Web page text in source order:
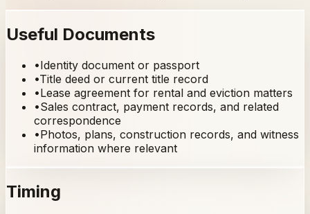
Useful Documents
•Identity document or passport
•Title deed or current title record
•Lease agreement for rental and eviction matters
•Sales contract, payment records, and related
correspondence
•Photos, plans, construction records, and witness
information where relevant
Timing